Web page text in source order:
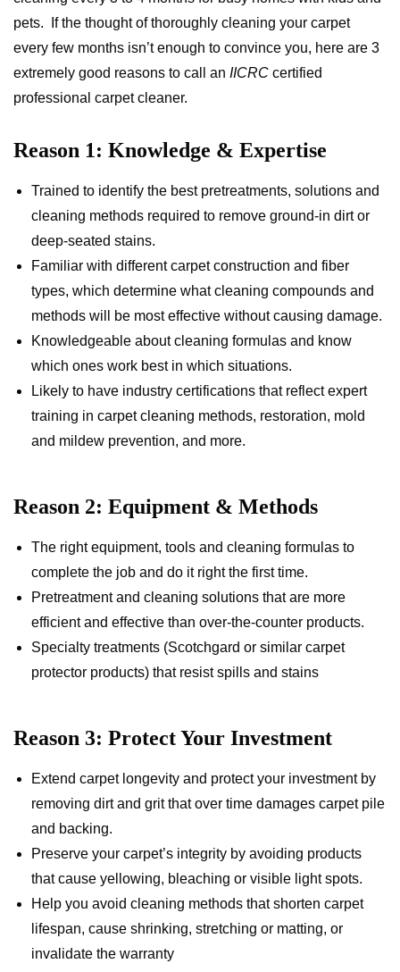
pets. If the thought of thoroughly cleaning your carpet
every few months isn’t enough to convince you, here are 3
extremely good reasons to call an IICRC certified
professional carpet cleaner.
Reason 1: Knowledge & Expertise
Trained to identify the best pretreatments, solutions and
cleaning methods required to remove ground-in dirt or
deep-seated stains.
Familiar with different carpet construction and fiber
types, which determine what cleaning compounds and
methods will be most effective without causing damage.
Knowledgeable about cleaning formulas and know
which ones work best in which situations.
Likely to have industry certifications that reflect expert
training in carpet cleaning methods, restoration, mold
and mildew prevention, and more.
Reason 2: Equipment & Methods
The right equipment, tools and cleaning formulas to
complete the job and do it right the first time.
Pretreatment and cleaning solutions that are more
efficient and effective than over-the-counter products.
Specialty treatments (Scotchgard or similar carpet
protector products) that resist spills and stains
Reason 3: Protect Your Investment
Extend carpet longevity and protect your investment by
removing dirt and grit that over time damages carpet pile
and backing.
Preserve your carpet’s integrity by avoiding products
that cause yellowing, bleaching or visible light spots.
Help you avoid cleaning methods that shorten carpet
lifespan, cause shrinking, stretching or matting, or
invalidate the warranty